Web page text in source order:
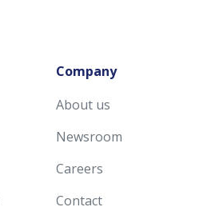
Company
About us
Newsroom
Careers
Contact